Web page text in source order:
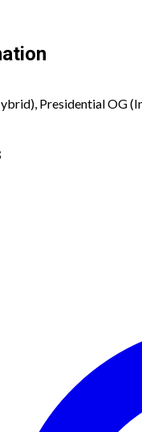
Presidential OG